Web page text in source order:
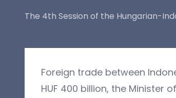
The 4th Session of the Hungarian-
Foreign trade between
HUF 400 billion, the Minister